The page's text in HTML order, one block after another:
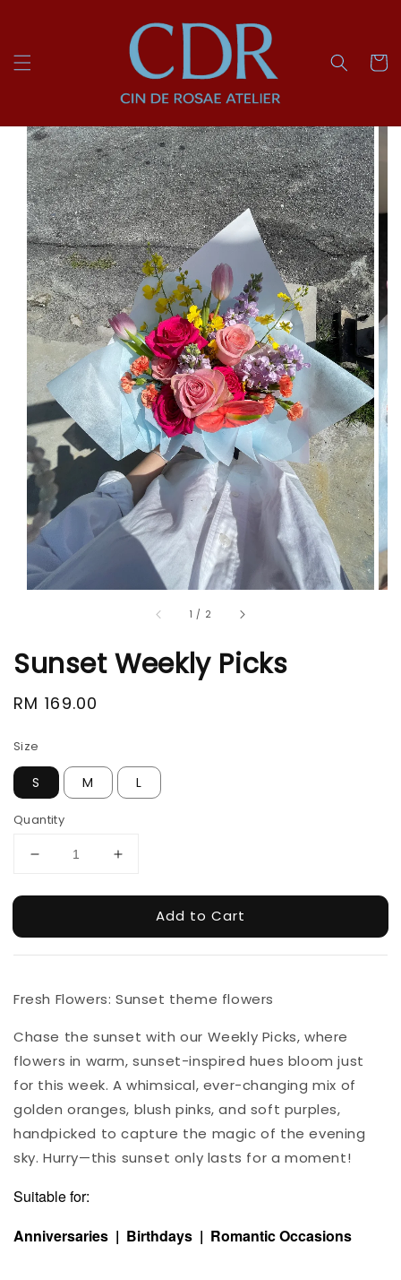
1 / 2
Sunset Weekly Picks
Regular
RM 169.00
Size
S M L
Quantity
Add to Cart
Fresh Flowers: Sunset theme flowers
Chase the sunset with our Weekly Picks, where
flowers in warm, sunset-inspired hues bloom just
for this week. A whimsical, ever-changing mix of
golden oranges, blush pinks, and soft purples,
handpicked to capture the magic of the evening
sky. Hurry—this sunset only lasts for a moment!
Suitable for:
Anniversaries | Birthdays | Romantic Occasions